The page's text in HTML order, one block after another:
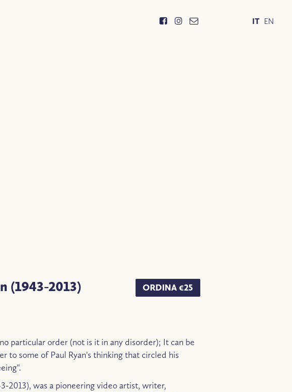
IT EN
ORDINA €25
(1943-2013)
particular order (not is it in any disorder); It can be
to some of Paul Ryan's thinking that circled his
2013), was a pioneering video artist, writer,